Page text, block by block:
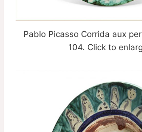
Pablo Picasso Corrida aux
104. Click to